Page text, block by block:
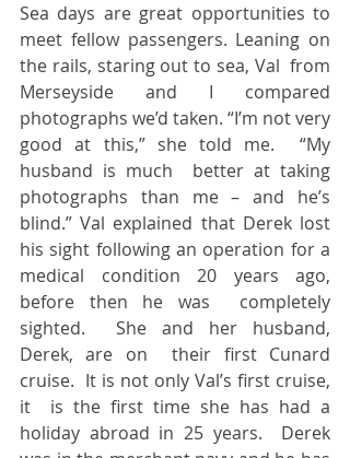
Sea days are great opportunities to
meet fellow passengers. Leaning on
the rails, staring out to sea, Val  from
Merseyside and I compared
photographs we’d taken. “I’m not very
good at this,” she told me.  “My
husband is much  better at taking
photographs than me – and he’s
blind.” Val explained that Derek lost
his sight following an operation for a
medical condition 20 years ago,
before then he was  completely
sighted.  She and her husband,
Derek, are on  their first Cunard
cruise.  It is not only Val’s first cruise,
it  is the first time she has had a
holiday abroad in 25 years.  Derek